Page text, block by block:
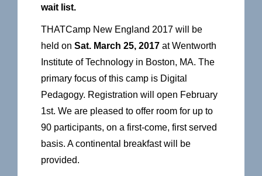
wait list.
THATCamp New England 2017 will be
held on Sat. March 25, 2017 at Wentworth
Institute of Technology in Boston, MA. The
primary focus of this camp is Digital
Pedagogy. Registration will open February
1st. We are pleased to offer room for up to
90 participants, on a first-come, first served
basis. A continental breakfast will be
provided.